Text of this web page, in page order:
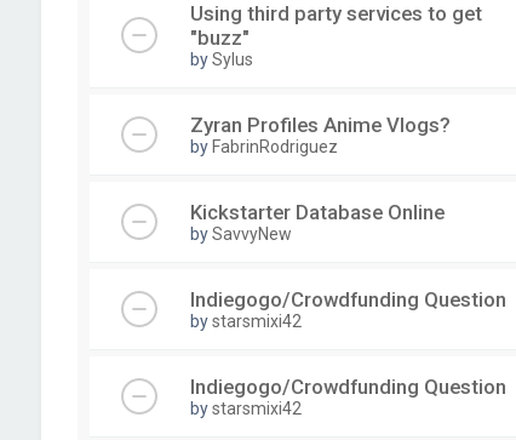
Using third party services to get
"buzz"
bySylus
Zyran Profiles Anime Vlogs?
by FabrinRodriguez
Kickstarter Database Online
bySavvyNew
Indiegogo/Crowdfunding Question
bystarsmixi42
Indiegogo/Crowdfunding Question
bystarsmixi42